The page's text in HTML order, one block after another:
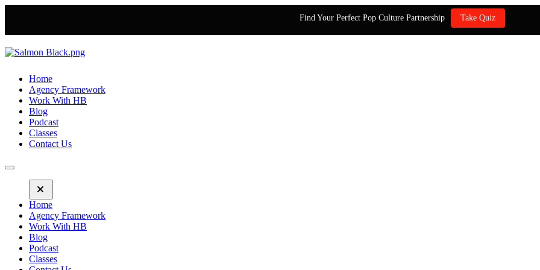
Find Your Perfect Pop Culture Partnership Take Quiz
Home
Agency Framework
Work With HB
Blog
Podcast
Classes
Contact Us
Home
Agency Framework
Work With HB
Blog
Podcast
Classes